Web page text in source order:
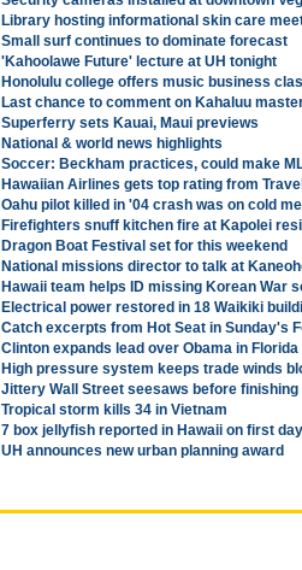
Library hosting informational skin care
Small surf continues to dominate forecast
'Kahoolawe Future' lecture at UH tonight
Honolulu college offers music business
Last chance to comment on Kahaluu
Superferry sets Kauai, Maui previews
National & world news highlights
Soccer: Beckham practices, could make
Hawaiian Airlines gets top rating from
Oahu pilot killed in '04 crash was on cold
Firefighters snuff kitchen fire at Kapolei
Dragon Boat Festival set for this weekend
National missions director to talk at
Hawaii team helps ID missing Korean War
Electrical power restored in 18 Waikiki
Catch excerpts from Hot Seat in Sunday's
Clinton expands lead over Obama in Florida
High pressure system keeps trade winds
Jittery Wall Street seesaws before finishing
Tropical storm kills 34 in Vietnam
7 box jellyfish reported in Hawaii on first
UH announces new urban planning award